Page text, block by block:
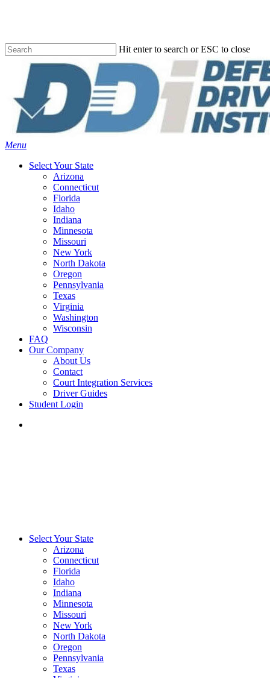
content
Hit enter to search or ESC to close
Search
Menu
Select Your State
Arizona
Connecticut
Florida
Idaho
Indiana
Minnesota
Missouri
New York
North Dakota
Oregon
Pennsylvania
Texas
Virginia
Washington
Wisconsin
FAQ
Our Company
About Us
Contact
Court Integration Services
Driver Guides
Student Login
Select Your State
Arizona
Connecticut
Florida
Idaho
Indiana
Minnesota
Missouri
New York
North Dakota
Oregon
Pennsylvania
Texas